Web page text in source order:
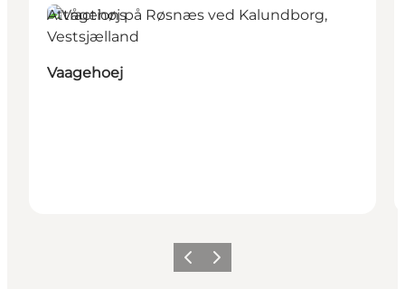
Attractions
Vaagehoej
Precedente
Avanti